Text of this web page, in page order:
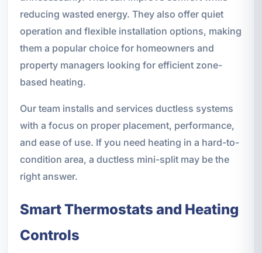
reducing wasted energy. They also offer quiet
operation and flexible installation options, making
them a popular choice for homeowners and
property managers looking for efficient zone-
based heating.
Our team installs and services ductless systems
with a focus on proper placement, performance,
and ease of use. If you need heating in a hard-to-
condition area, a ductless mini-split may be the
right answer.
Smart Thermostats and Heating
Controls